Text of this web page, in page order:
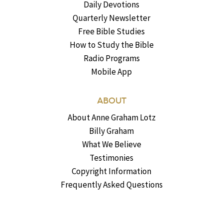
Daily Devotions
Quarterly Newsletter
Free Bible Studies
How to Study the Bible
Radio Programs
Mobile App
ABOUT
About Anne Graham Lotz
Billy Graham
What We Believe
Testimonies
Copyright Information
Frequently Asked Questions